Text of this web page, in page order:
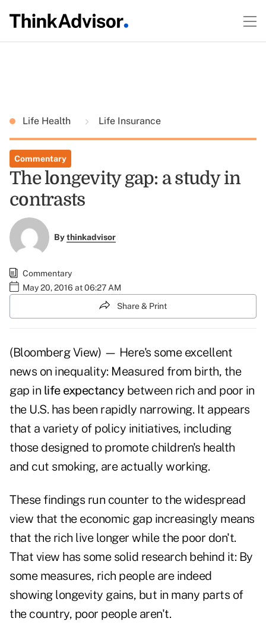
Life Health Life Insurance
Commentary
The longevity gap: a study in
contrasts
Bythinkadvisor
Commentary
May 20, 2016 at 06:27 AM
Share & Print
(Bloomberg View) — Here's some excellent
news on inequality: Measured from birth, the
gap in life expectancy between rich and poor in
the U.S. has been rapidly narrowing. It appears
that a variety of policy initiatives, including
those designed to promote children's health
and cut smoking, are actually working.
These findings run counter to the widespread
view that the economic gap increasingly means
that the rich live longer while the poor don't.
That view has some solid research behind it: By
some measures, rich people are indeed
showing longevity gains, but in many parts of
the country, poor people aren't.